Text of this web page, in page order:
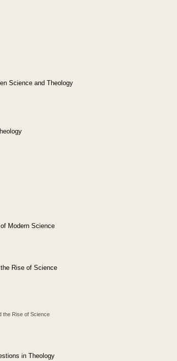
Science and Theology
Modern Science
Rise of Science
the Rise of Science
in Theology